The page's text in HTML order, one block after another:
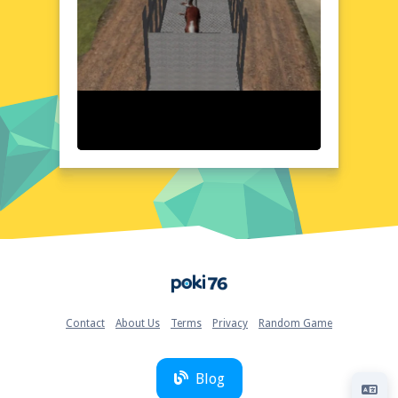
Animal Cargo Transporter Truck Game 3D
boasts a visually stunning 3D environment
that brings the world of cargo
transportation to life. The game's detailed
graphics and realistic physics create a sense
ensures easy navigation, allowing you to
focus on the road ahead. With a variety of
trucks and trailers to choose from, you can
customize your vehicle to suit your style and
needs. The game's layout is designed to be
intuitive, with clear instructions and controls
Quick Questions About Animal Cargo Transporter
Truck Game 3D
Can the game run in a browser? YES
Does it support mobile devices? YES
Can the game include audio effects? YES
Contact About Us Terms Privacy Random Game
Blog